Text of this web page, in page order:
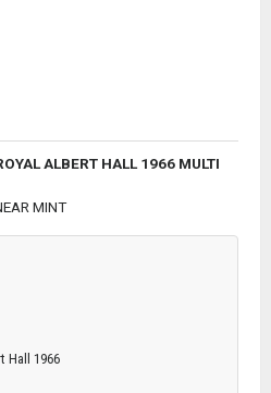
ALBERT HALL 1966 MULTI
MINT
Hall 1966